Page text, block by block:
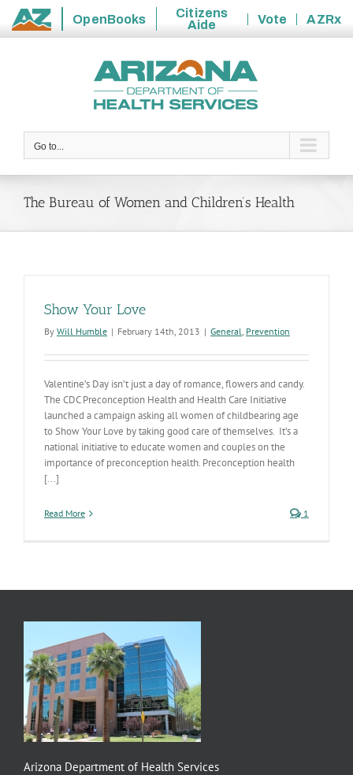
State
OpenBooks
Citizens
Aide
Vote
AZRx
Go to...
The Bureau of Women and Children’s Health
Show Your Love
By Will Humble | February 14th, 2013 | General, Prevention
Valentine’s Day isn’t just a day of romance, flowers and candy.
The CDC Preconception Health and Health Care Initiative
launched a campaign asking all women of childbearing age
to Show Your Love by taking good care of themselves. It’s a
national initiative to educate women and couples on the
importance of preconception health. Preconception health
[...]
Read More 1
Arizona Department of Health Services